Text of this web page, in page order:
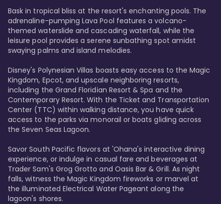
Bask in tropical bliss at the resort's enchanting pools. The
adrenaline-pumping Lava Pool features a volcano-
themed waterslide and cascading waterfall, while the
leisure pool provides a serene sunbathing spot amidst
swaying palms and island melodies.
Disney's Polynesian Villas boasts easy access to the Magic
Kingdom, Epcot, and upscale neighboring resorts,
including the Grand Floridian Resort & Spa and the
Contemporary Resort. With the Ticket and Transportation
Center (TTC) within walking distance, you have quick
access to the parks via monorail or boats gliding across
the Seven Seas Lagoon.
Savor South Pacific flavors at 'Ohana's interactive dining
experience, or indulge in casual fare and beverages at
Trader Sam's Grog Grotto and Oasis Bar & Grill. As night
falls, witness the Magic Kingdom fireworks or marvel at
the illuminated Electrical Water Pageant along the
lagoon's shores.